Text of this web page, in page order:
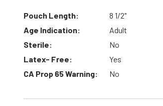
Pouch Length:
8 1/2"
Age Indication:
Adult
Sterile:
No
Latex- Free:
Yes
CA Prop 65 Warning:
No